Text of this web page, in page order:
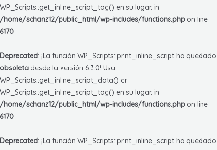
WP_Scripts::get_inline_script_tag() en su lugar. in
/home/schanz12/public_html/wp-includes/functions.php on line
6170
Deprecated: ¡La función WP_Scripts::print_inline_script ha quedado
obsoleta desde la versión 6.3.0! Usa
WP_Scripts::get_inline_script_data() or
WP_Scripts::get_inline_script_tag() en su lugar. in
/home/schanz12/public_html/wp-includes/functions.php on line
6170
Deprecated: ¡La función WP_Scripts::print_inline_script ha quedado